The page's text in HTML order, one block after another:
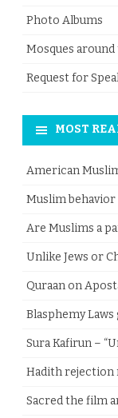
Photo Albums
Mosques
Request for
MOST
American
Muslim
Are Muslims a
Unlike Jews or
Quraan on
Blasphemy
Sura Kafirun –
Hadith rejection
Sacred the film